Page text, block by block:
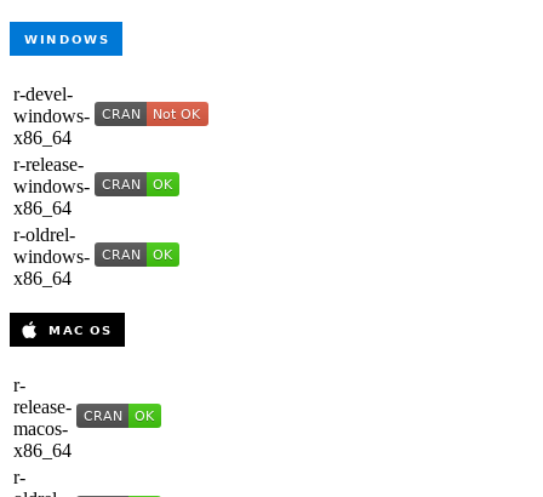
r-devel-
windows-
x86_64
r-release-
windows-
x86_64
r-oldrel-
windows-
x86_64
r-
release-
macos-
x86_64
r-